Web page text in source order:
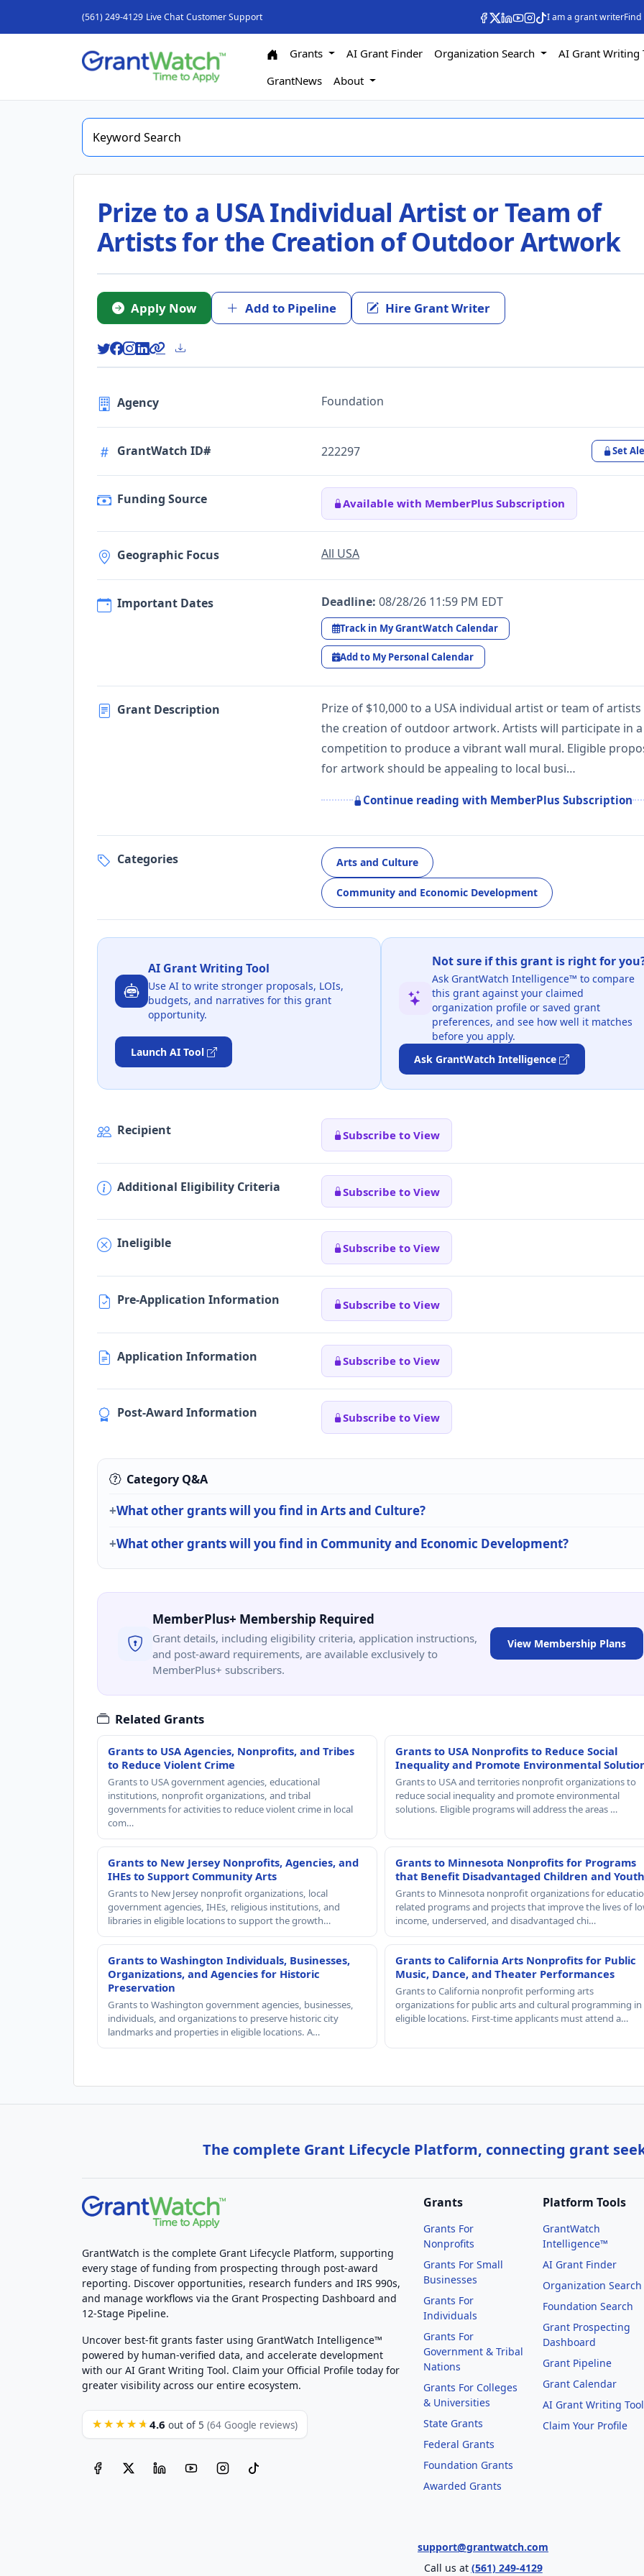
(561) 249-4129 Live Chat Customer Support I am a grant writer
Grants AI Grant Finder Organization Search AI Grant Writing
GrantNews
About
Prize to a USA Individual Artist or Team of
Artists for the Creation of Outdoor Artwork
Apply Now Add to Pipeline Hire Grant Writer
Agency Foundation
GrantWatch ID# 222297 Set
Funding Source Available with MemberPlus Subscription
Geographic Focus All USA
Important Dates Deadline: 08/28/26 11:59 PM EDT
Track in My GrantWatch Calendar
Add to My Personal Calendar
Grant Description
Prize of $10,000 to a USA individual artist or team of
the creation of outdoor artwork. Artists will participate in a
competition to produce a vibrant wall mural. Eligible
for artwork should be appealing to local busi…
Continue reading with MemberPlus Subscription
Categories Arts and Culture
Community and Economic Development
AI Grant Writing Tool
Use AI to write stronger proposals, LOIs,
budgets, and narratives for this grant
opportunity.
Launch AI Tool
Not sure if this grant is right for
Ask GrantWatch Intelligence™ to compare
this grant against your claimed
organization profile or saved grant
preferences, and see how well it matches
before you apply.
Ask GrantWatch Intelligence
Recipient Subscribe to View
Additional Eligibility Criteria Subscribe to View
Ineligible Subscribe to View
Pre-Application Information Subscribe to View
Application Information Subscribe to View
Post-Award Information Subscribe to View
Category Q&A
What other grants will you find in Arts and Culture?
What other grants will you find in Community and Economic Development?
MemberPlus+ Membership Required
Grant details, including eligibility criteria, application instructions,
and post-award requirements, are available exclusively to
MemberPlus+ subscribers.
View Membership Plans
Related Grants
Grants to USA Agencies, Nonprofits, and Tribes
to Reduce Violent Crime
Grants to USA government agencies, educational
institutions, nonprofit organizations, and tribal
governments for activities to reduce violent crime in local
com…
Grants to USA Nonprofits to Reduce Social
Inequality and Promote Environmental
Grants to USA and territories nonprofit organizations to
reduce social inequality and promote environmental
solutions. Eligible programs will address the areas …
Grants to New Jersey Nonprofits, Agencies, and
IHEs to Support Community Arts
Grants to New Jersey nonprofit organizations, local
government agencies, IHEs, religious institutions, and
libraries in eligible locations to support the growth…
Grants to Minnesota Nonprofits for Programs
that Benefit Disadvantaged Children and Youth
Grants to Minnesota nonprofit organizations for
related programs and projects that improve the lives of
income, underserved, and disadvantaged chi…
Grants to Washington Individuals, Businesses,
Organizations, and Agencies for Historic
Preservation
Grants to Washington government agencies, businesses,
individuals, and organizations to preserve historic city
landmarks and properties in eligible locations. A…
Grants to California Arts Nonprofits for Public
Music, Dance, and Theater Performances
Grants to California nonprofit performing arts
organizations for public arts and cultural programming in
eligible locations. First-time applicants must attend a…
The complete Grant Lifecycle Platform, connecting grant
GrantWatch is the complete Grant Lifecycle Platform, supporting
every stage of funding from prospecting through post-award
reporting. Discover opportunities, research funders and IRS 990s,
and manage workflows via the Grant Prospecting Dashboard and
12-Stage Pipeline.
Uncover best-fit grants faster using GrantWatch Intelligence™
powered by human-verified data, and accelerate development
with our AI Grant Writing Tool. Claim your Official Profile today for
greater visibility across our entire ecosystem.
★★★★★ 4.6 out of 5 (64 Google reviews)
Grants
Grants For
Nonprofits
Grants For Small
Businesses
Grants For
Individuals
Grants For
Government & Tribal
Nations
Grants For Colleges
& Universities
State Grants
Federal Grants
Foundation Grants
Awarded Grants
Platform Tools
GrantWatch
Intelligence™
AI Grant Finder
Organization Search
Foundation Search
Grant Prospecting
Dashboard
Grant Pipeline
Grant Calendar
AI Grant Writing Tool
Claim Your Profile
support@grantwatch.com
Call us at (561) 249-4129